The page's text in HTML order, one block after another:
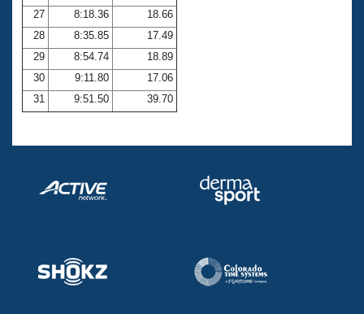
27
8:18.36
18.66
28
8:35.85
17.49
29
8:54.74
18.89
30
9:11.80
17.06
31
9:51.50 39.70